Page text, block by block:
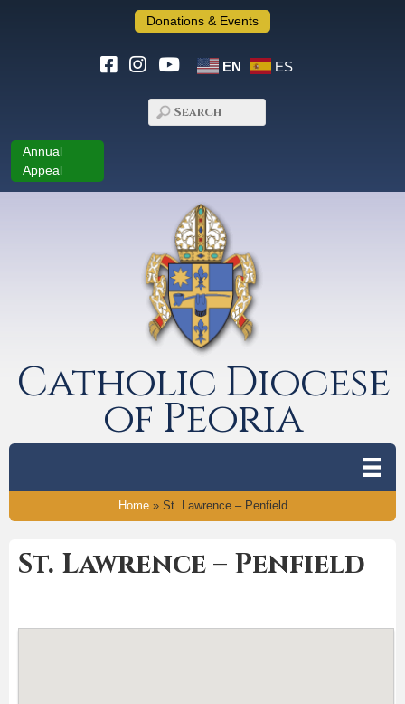
Donations & Events
EN ES
Annual
Appeal
Catholic Diocese
of Peoria
Home» St. Lawrence – Penfield
St. Lawrence – Penfield